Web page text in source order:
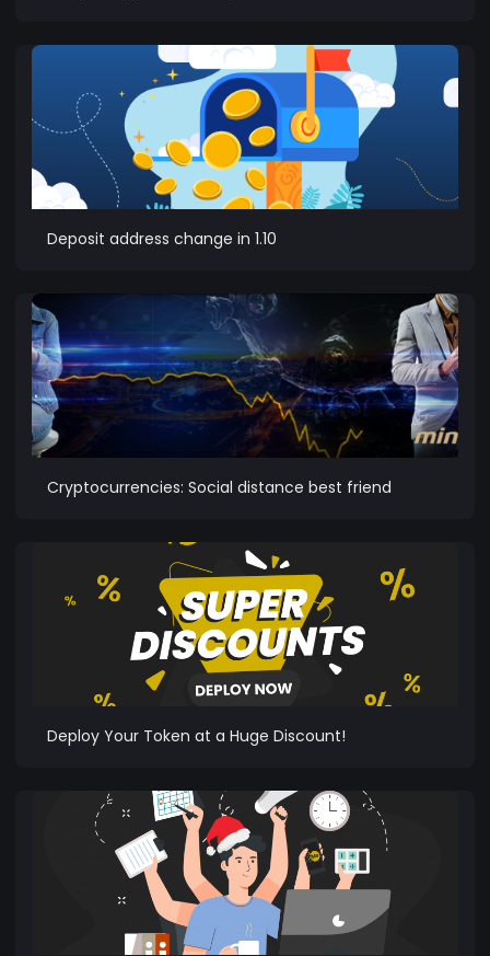
Deposit address change in 1.10
Cryptocurrencies: Social distance best friend
Deploy Your Token at a Huge Discount!